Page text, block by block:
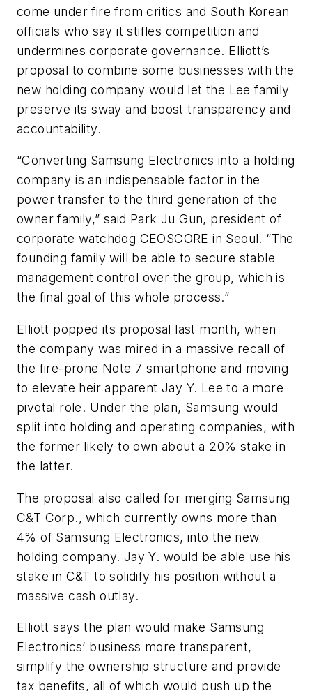
come under fire from critics and South Korean
officials who say it stifles competition and
undermines corporate governance. Elliott’s
proposal to combine some businesses with the
new holding company would let the Lee family
preserve its sway and boost transparency and
accountability.
“Converting Samsung Electronics into a holding
company is an indispensable factor in the
power transfer to the third generation of the
owner family,” said Park Ju Gun, president of
corporate watchdog CEOSCORE in Seoul. “The
founding family will be able to secure stable
management control over the group, which is
the final goal of this whole process.”
Elliott popped its proposal last month, when
the company was mired in a massive recall of
the fire-prone Note 7 smartphone and moving
to elevate heir apparent Jay Y. Lee to a more
pivotal role. Under the plan, Samsung would
split into holding and operating companies, with
the former likely to own about a 20% stake in
the latter.
The proposal also called for merging Samsung
C&T Corp., which currently owns more than
4% of Samsung Electronics, into the new
holding company. Jay Y. would be able use his
stake in C&T to solidify his position without a
massive cash outlay.
Elliott says the plan would make Samsung
Electronics’ business more transparent,
simplify the ownership structure and provide
tax benefits, all of which would push up the